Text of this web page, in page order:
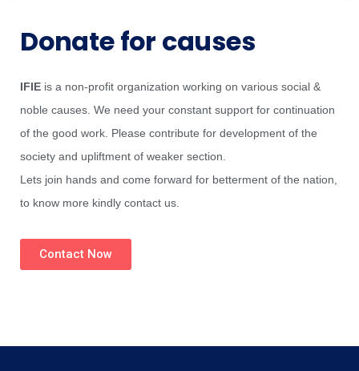
Donate for causes
IFIE is a non-profit organization working on various social &
noble causes. We need your constant support for continuation
of the good work. Please contribute for development of the
society and upliftment of weaker section.
Lets join hands and come forward for betterment of the nation,
to know more kindly contact us.
Contact Now